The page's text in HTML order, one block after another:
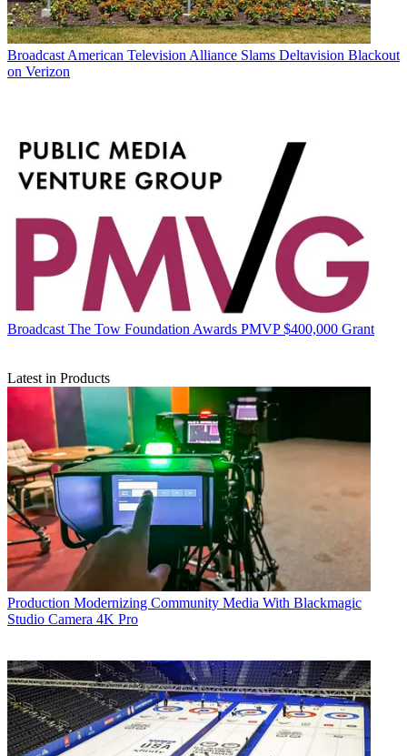
Broadcast American Television Alliance Slams Deltavision Blackout
on Verizon
Broadcast The Tow Foundation Awards PMVP $400,000 Grant
Latest in Products
Production Modernizing Community Media With Blackmagic
Studio Camera 4K Pro